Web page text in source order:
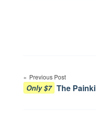
navigation
Previous Post
Only $7 The